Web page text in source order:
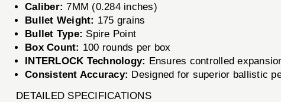
Caliber: 7MM (0.284 inches)
Bullet Weight: 175 grains
Bullet Type: Spire Point
Box Count: 100 rounds per box
INTERLOCK Technology: Ensures controlled
Consistent Accuracy: Designed for superior ballistic
DETAILED SPECIFICATIONS